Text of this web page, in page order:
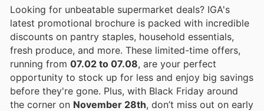
Looking for unbeatable supermarket deals? IGA's
latest promotional brochure is packed with incredible
discounts on pantry staples, household essentials,
fresh produce, and more. These limited-time offers,
running from 07.02 to 07.08, are your perfect
opportunity to stock up for less and enjoy big savings
before they're gone. Plus, with Black Friday around
the corner on November 28th, don’t miss out on early